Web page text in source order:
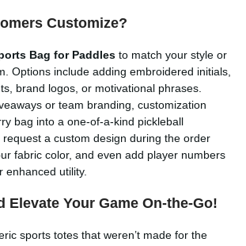
Customize?
Bag for Paddles to match your style or
Options include adding embroidered initials,
brand logos, or motivational phrases.
or team branding, customization
bag into a one-of-a-kind pickleball
a custom design during the order
fabric color, and even add player numbers
enhanced utility.
Elevate Your Game On-the-Go!
sports totes that weren’t made for the